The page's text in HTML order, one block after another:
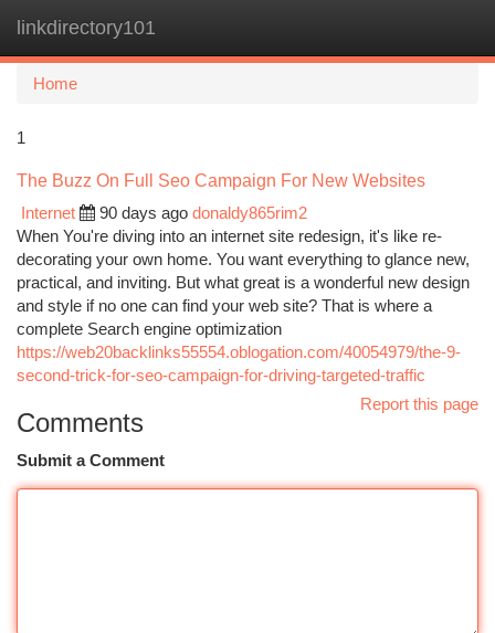
linkdirectory101
Home
1
The Buzz On Full Seo Campaign For New Websites
Internet
90 days ago donaldy865rim2
When You're diving into an internet site redesign, it's like re-
decorating your own home. You want everything to glance new,
practical, and inviting. But what great is a wonderful new design
and style if no one can find your web site? That is where a
complete Search engine optimization
https://web20backlinks55554.oblogation.com/40054979/the-9-
second-trick-for-seo-campaign-for-driving-targeted-traffic
Report this page
Comments
Submit a Comment